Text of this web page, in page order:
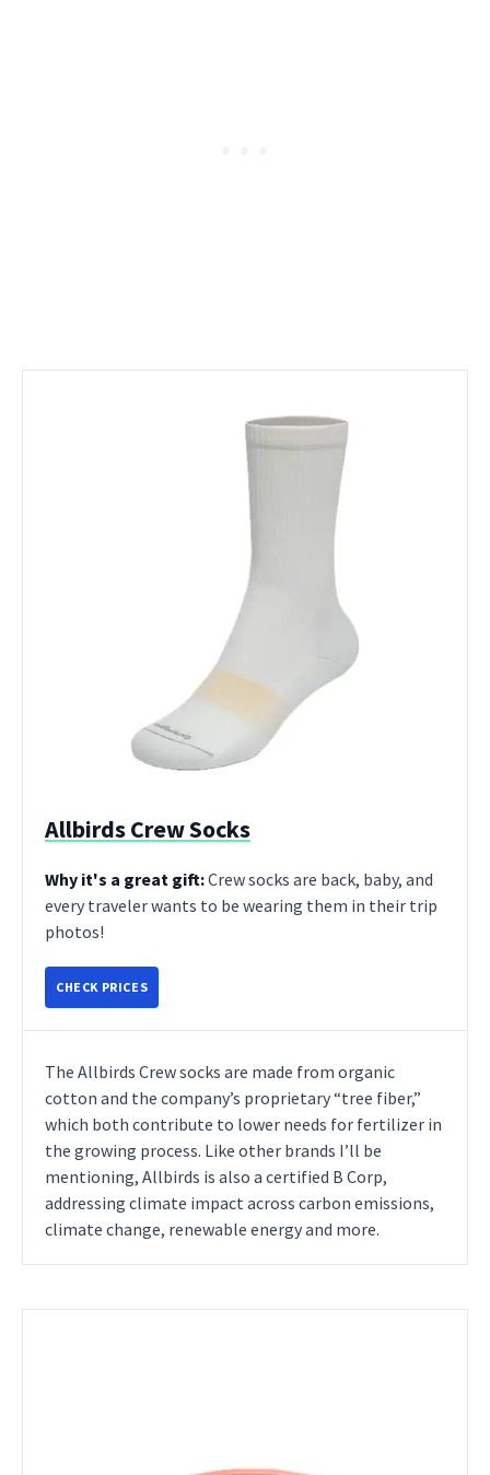
Allbirds Crew Socks
Why it's a great gift:Crew socks are back, baby, and
every traveler wants to be wearing them in their trip
photos!
CHECK PRICES
The Allbirds Crew socks are made from organic
cotton and the company’s proprietary “tree fiber,”
which both contribute to lower needs for fertilizer in
the growing process. Like other brands I’ll be
mentioning, Allbirds is also a certified B Corp,
addressing climate impact across carbon emissions,
climate change, renewable energy and more.